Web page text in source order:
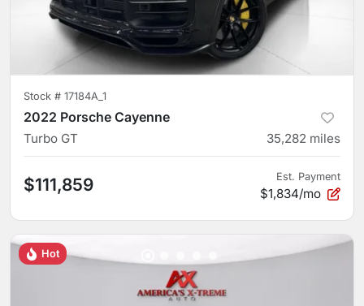
Stock # 17184A_1
2022 Porsche Cayenne
Turbo GT 35,282 miles
$111,859 Est. Payment
$1,834/mo
Hot